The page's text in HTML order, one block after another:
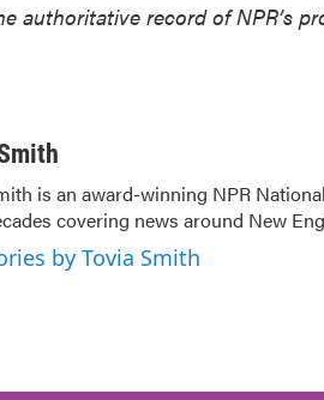
authoritative record of NPR’s
is an award-winning NPR
covering news around New
by Tovia Smith